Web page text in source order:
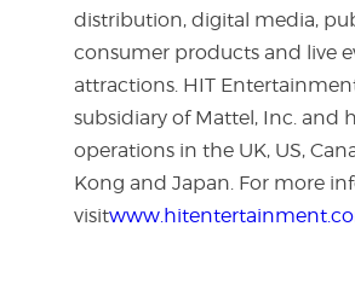
distribution, digital media,
consumer products and live
attractions. HIT
subsidiary of Mattel, Inc. and
operations in the UK, US,
Kong and Japan. For more
visit